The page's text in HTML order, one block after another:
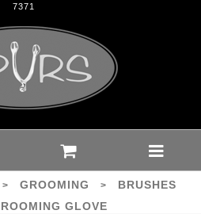
7371
GROOMING
Brushes : Spurs -
> GROOMING > BRUSHES
GLOVE